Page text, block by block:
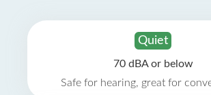
Quiet
70 dBA or below
Safe for hearing, great for